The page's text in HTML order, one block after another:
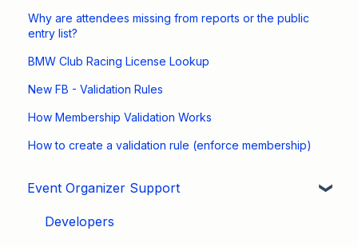
Why are attendees missing from reports or the public
entry list?
BMW Club Racing License Lookup
New FB - Validation Rules
How Membership Validation Works
How to create a validation rule (enforce membership)
Event Organizer Support
Developers